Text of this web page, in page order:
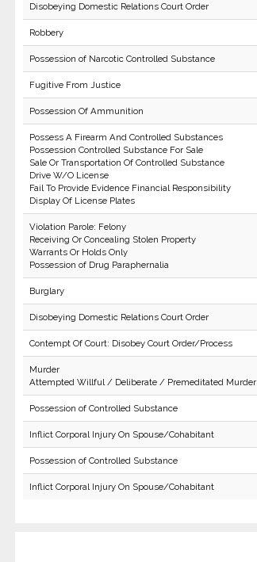
Disobeying Domestic Relations Court Order
Robbery
Possession of Narcotic Controlled Substance
Fugitive From Justice
Possession Of Ammunition
Possess A Firearm And Controlled Substances
Possession Controlled Substance For Sale
Sale Or Transportation Of Controlled Substance
Drive W/O License
Fail To Provide Evidence Financial Responsibility
Display Of License Plates
Violation Parole: Felony
Receiving Or Concealing Stolen Property
Warrants Or Holds Only
Possession of Drug Paraphernalia
Burglary
Disobeying Domestic Relations Court Order
Contempt Of Court: Disobey Court Order/Process
Murder
Attempted Willful / Deliberate / Premeditated Murder
Possession of Controlled Substance
Inflict Corporal Injury On Spouse/Cohabitant
Possession of Controlled Substance
Inflict Corporal Injury On Spouse/Cohabitant